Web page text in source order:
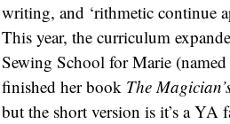
writing, and ‘rithmetic continue
This year, the curriculum
Sewing School for Marie
finished her book The
but the short version is it’s a YA